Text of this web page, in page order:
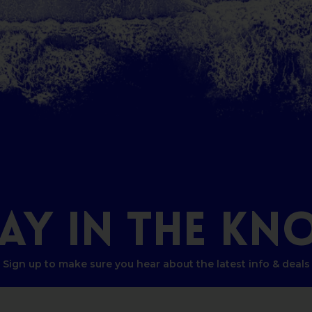
IN THE
Sign up to make sure you hear about the latest info & deals